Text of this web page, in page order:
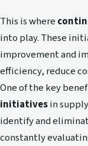
This is where
into play. These
improvement and
efficiency, reduce
One of the key
initiativesin
identify and
constantly